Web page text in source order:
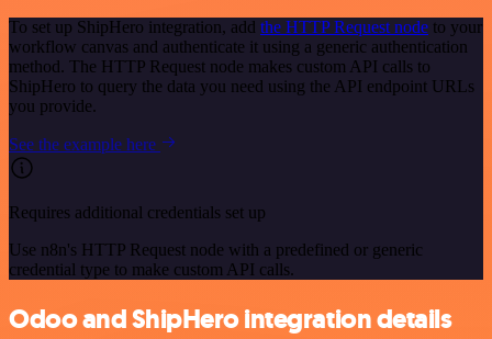
To set up ShipHero integration, add the HTTP Request node to your
workflow canvas and authenticate it using a generic authentication
method. The HTTP Request node makes custom API calls to
ShipHero to query the data you need using the API endpoint URLs
you provide.
See the example here
Requires additional credentials set up
Use n8n's HTTP Request node with a predefined or generic
credential type to make custom API calls.
Odoo and ShipHero integration details